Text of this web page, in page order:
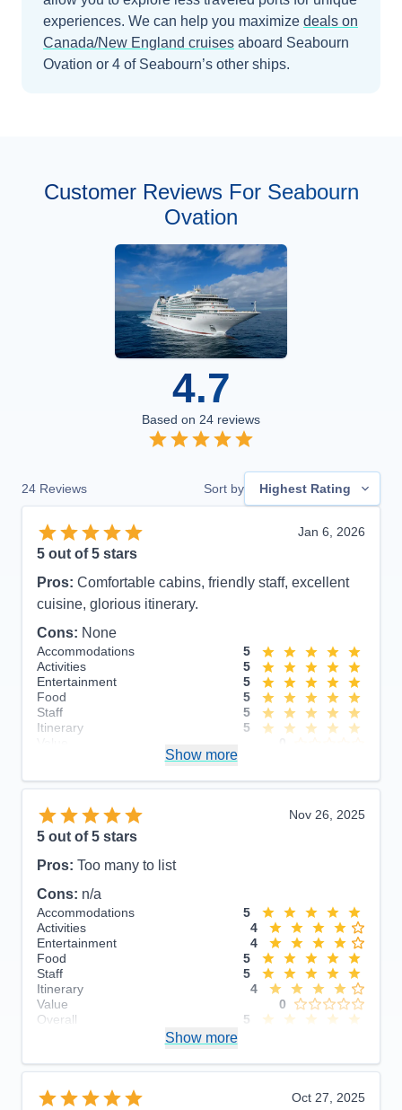
experiences. We can help you maximize deals on
Canada/New England cruises aboard Seabourn
Ovation or 4 of Seabourn’s other ships.
Customer Reviews For Seabourn
Ovation
4.7
Based on 24 reviews
24 Reviews Sort by Highest Rating
Jan 6, 2026
5 out of 5 stars
Pros: Comfortable cabins, friendly staff, excellent
cuisine, glorious itinerary.
Cons: None
Accommodations
5
Activities
5
Entertainment
5
Food
5
Staff
5
Itinerary
5
Show more
Nov 26, 2025
5 out of 5 stars
Pros: Too many to list
Cons: n/a
Accommodations
5
Activities
4
Entertainment
4
Food
5
Staff
5
Itinerary
4
Value
0
Overall
5
Show more
Oct 27, 2025